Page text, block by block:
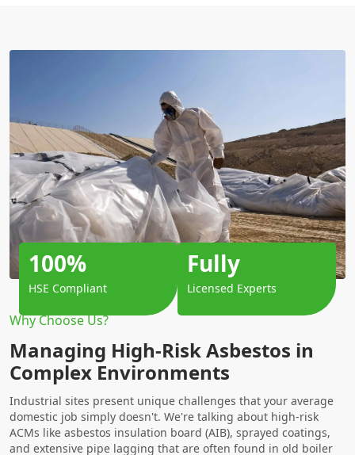
Why Choose Us?
Managing High-Risk Asbestos in
Complex Environments
Industrial sites present unique challenges that your average
domestic job simply doesn't. We're talking about high-risk
ACMs like asbestos insulation board (AIB), sprayed coatings,
and extensive pipe lagging that are often found in old boiler
100%
HSE Compliant
Fully
Licensed Experts